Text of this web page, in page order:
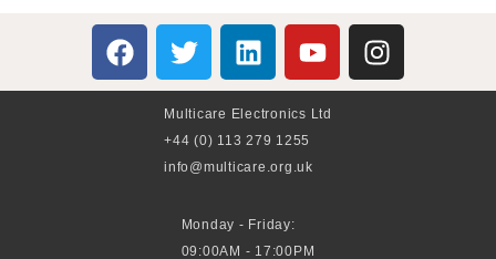
Multicare Electronics Ltd
+44 (0) 113 279 1255
info@multicare.org.uk
Monday - Friday:
09:00AM - 17:00PM